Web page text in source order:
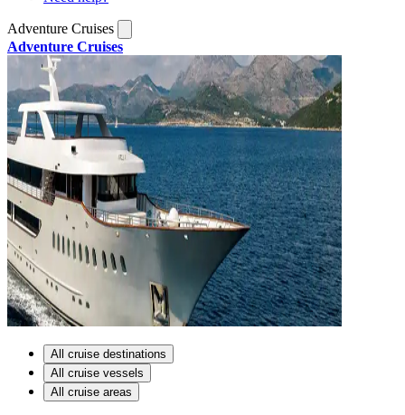
Adventure Cruises
Adventure Cruises
All cruise destinations
All cruise vessels
All cruise areas